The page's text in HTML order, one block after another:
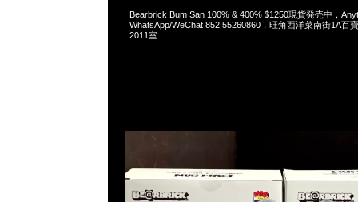
Bearbrick Bum San 100% & 400% $1250現貨発売中，
WhatsApp/WeChat 852 55260860，旺角西洋菜南街1A百
2011室